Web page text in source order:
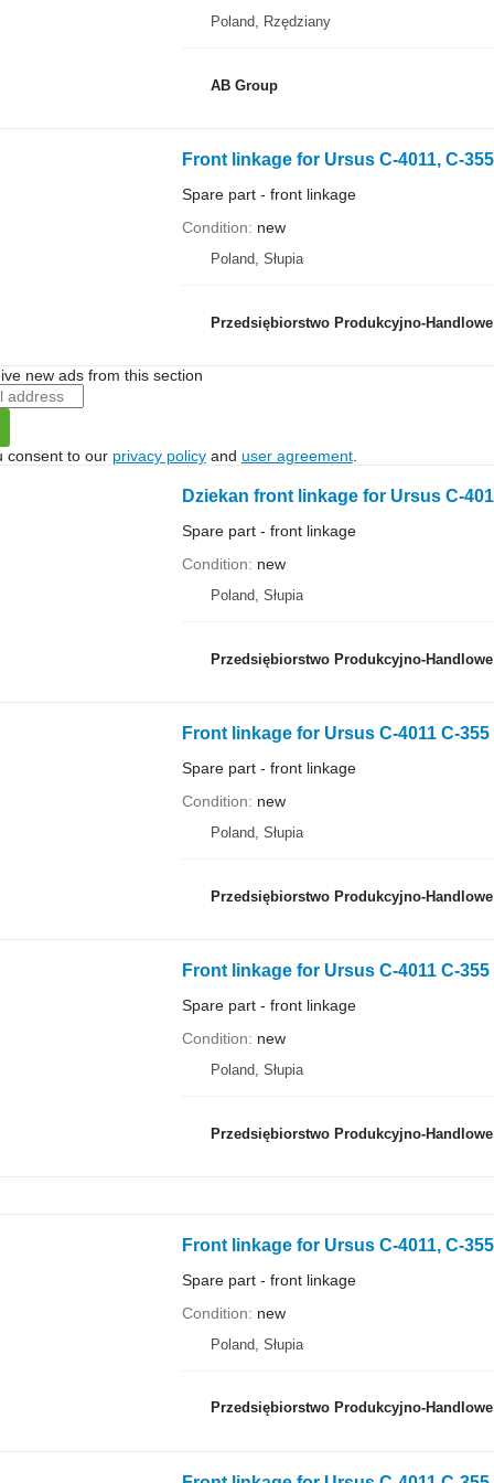
Poland, Rzędziany
AB Group
Front linkage for Ursus C-4011, C-
Spare part - front linkage
Condition
new
Poland, Słupia
Przedsiębiorstwo Produkcyjno-Handlowe
new ads from this section
consent to our privacy policyand user agreement.
Dziekan front linkage for Ursus C-
Spare part - front linkage
Condition
new
Poland, Słupia
Przedsiębiorstwo Produkcyjno-Handlowe
Front linkage for Ursus C-4011 C-
Spare part - front linkage
Condition
new
Poland, Słupia
Przedsiębiorstwo Produkcyjno-Handlowe
Front linkage for Ursus C-4011 C-
Spare part - front linkage
Condition
new
Poland, Słupia
Przedsiębiorstwo Produkcyjno-Handlowe
Front linkage for Ursus C-4011, C-
Spare part - front linkage
Condition
new
Poland, Słupia
Przedsiębiorstwo Produkcyjno-Handlowe